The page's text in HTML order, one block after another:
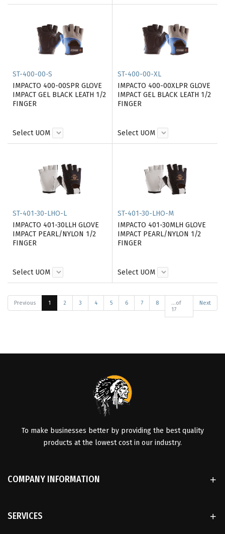
ST-400-00-S
IMPACTO 400-00SPR GLOVE
IMPACT GEL BLACK LEATH 1/2
FINGER
Select UOM
ST-400-00-XL
IMPACTO 400-00XLPR GLOVE
IMPACT GEL BLACK LEATH 1/2
FINGER
Select UOM
ST-401-30-LHO-L
IMPACTO 401-30LLH GLOVE
IMPACT PEARL/NYLON 1/2
FINGER
Select UOM
ST-401-30-LHO-M
IMPACTO 401-30MLH GLOVE
IMPACT PEARL/NYLON 1/2
FINGER
Select UOM
Previous 1 2 3 4 5 6 7 8
...of
17
Next
To make businesses better by providing the best quality
products at the lowest cost in our industry.
COMPANY INFORMATION
SERVICES